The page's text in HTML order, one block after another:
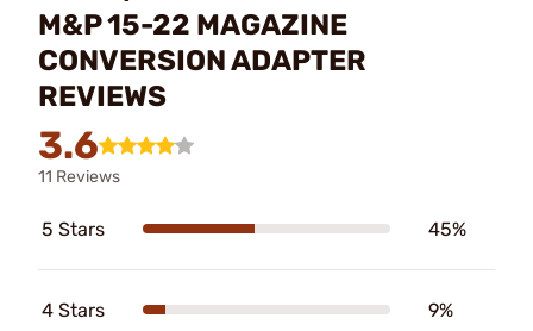
M&P 15-22 MAGAZINE
CONVERSION ADAPTER
REVIEWS
3.6
11 Reviews
5 Stars 45%
4 Stars 9%